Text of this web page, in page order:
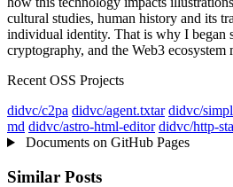
cultural studies, human history and its
individual identity. That is why I began
cryptography, and the Web3 ecosystem
Recent OSS Projects
didvc/c2pa didvc/agent.txtar didvc/
md didvc/astro-html-editor didvc/http-
Documents on GitHub Pages
Similar Posts